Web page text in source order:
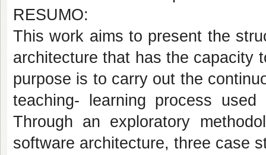
RESUMO:
This work aims to present the
architecture that has the capacity
purpose is to carry out the
teaching- learning process
Through an exploratory
software architecture, three case